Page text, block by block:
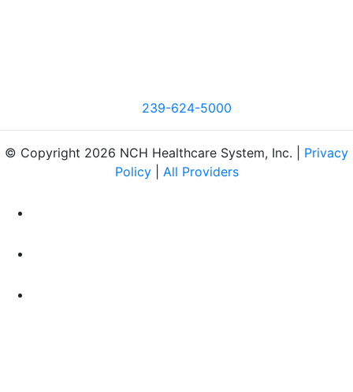
239-624-5000
© Copyright 2026 NCH Healthcare System, Inc. | Privacy
Policy| All Providers